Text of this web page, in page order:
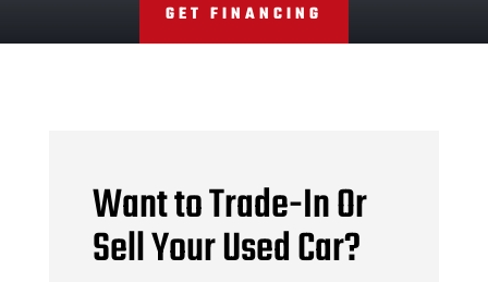
GET FINANCING
Want to Trade-In Or
Sell Your Used Car?